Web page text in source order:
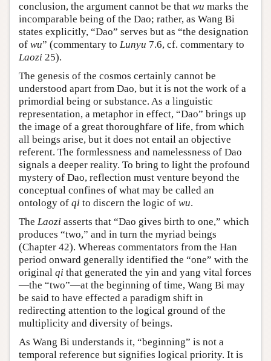
conclusion, the argument cannot be that wu marks the
incomparable being of the Dao; rather, as Wang Bi
states explicitly, “Dao” serves but as “the designation
of wu” (commentary to Lunyu 7.6, cf. commentary to
Laozi 25).
The genesis of the cosmos certainly cannot be
understood apart from Dao, but it is not the work of a
primordial being or substance. As a linguistic
representation, a metaphor in effect, “Dao” brings up
the image of a great thoroughfare of life, from which
all beings arise, but it does not entail an objective
referent. The formlessness and namelessness of Dao
signals a deeper reality. To bring to light the profound
mystery of Dao, reflection must venture beyond the
conceptual confines of what may be called an
ontology of qi to discern the logic of wu.
The Laozi asserts that “Dao gives birth to one,” which
produces “two,” and in turn the myriad beings
(Chapter 42). Whereas commentators from the Han
period onward generally identified the “one” with the
original qi that generated the yin and yang vital forces
—the “two”—at the beginning of time, Wang Bi may
be said to have effected a paradigm shift in
redirecting attention to the logical ground of the
multiplicity and diversity of beings.
As Wang Bi understands it, “beginning” is not a
temporal reference but signifies logical priority. It is